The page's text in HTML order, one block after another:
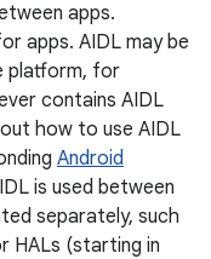
apps.
apps. AIDL may be
platform, for
contains AIDL
how to use AIDL
Android
is used between
separately, such
HALs (starting in